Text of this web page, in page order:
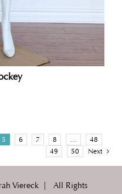
5 6 7 8
48
49
50 Next
Viereck | All Rights